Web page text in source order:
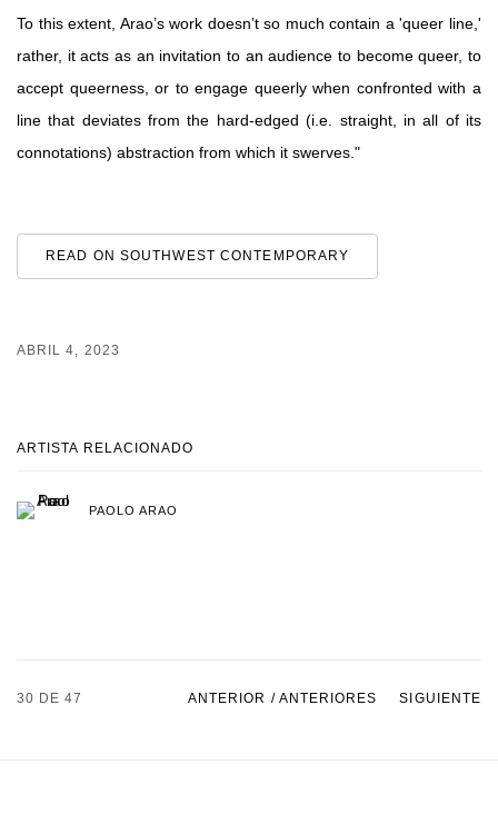
To this extent, Arao’s work doesn’t so much contain a 'queer line,'
rather, it acts as an invitation to an audience to become queer, to
accept queerness, or to engage queerly when confronted with a
line that deviates from the hard-edged (i.e. straight, in all of its
connotations) abstraction from which it swerves."
READ ON SOUTHWEST CONTEMPORARY
ABRIL 4, 2023
ARTISTA RELACIONADO
PAOLO ARAO
ANTERIOR / ANTERIORES SIGUIENTE
30 DE 47